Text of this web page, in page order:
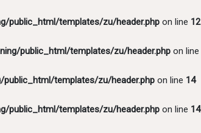
public_html/templates/zu/header.php on line 12
public_html/templates/zu/header.php on line
templates/zu/header.php on line 14
public_html/templates/zu/header.php on line 14